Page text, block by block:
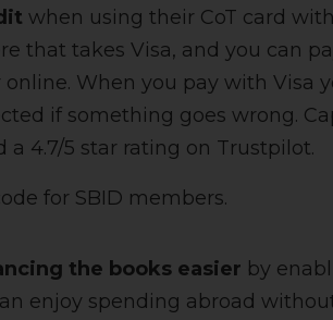
when using their CoT card
that takes Visa, and you can
online. When you pay with
if something goes wrong.
4.7/5 star rating on Trustpilot.
for SBID members.
the books easier by
enjoy spending abroad